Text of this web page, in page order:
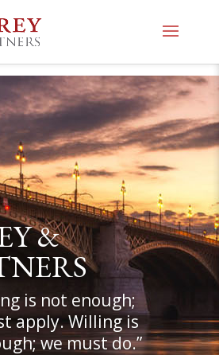
&
is not enough;
apply. Willing is
we must do.”